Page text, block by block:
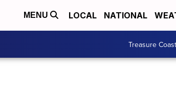
MENU LOCAL NATIONAL
Treasure Coast